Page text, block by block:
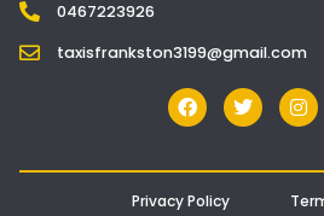
0467223926
taxisfrankston3199@gmail.com
Privacy Policy